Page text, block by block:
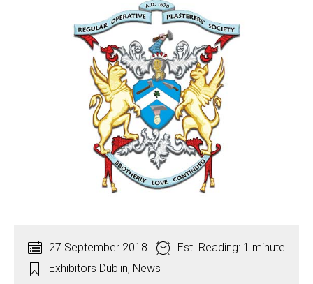
27 September 2018
Est. Reading: 1 minute
Exhibitors Dublin, News